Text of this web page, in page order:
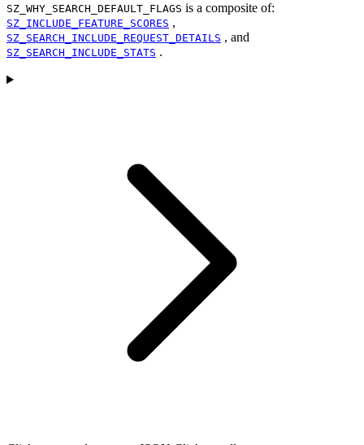
SZ_WHY_SEARCH_DEFAULT_FLAGS is a composite of:
SZ_INCLUDE_FEATURE_SCORES ,
SZ_SEARCH_INCLUDE_REQUEST_DETAILS , and
SZ_SEARCH_INCLUDE_STATS .